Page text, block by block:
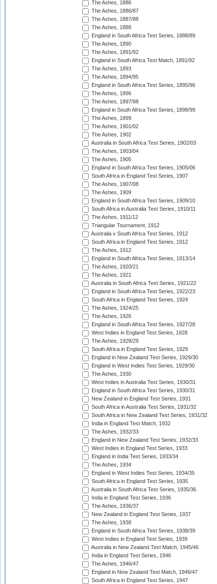
The Ashes, 1886
The Ashes, 1886/87
The Ashes, 1887/88
The Ashes, 1888
England in South Africa Test Series, 1888/89
The Ashes, 1890
The Ashes, 1891/92
England in South Africa Test Match, 1891/92
The Ashes, 1893
The Ashes, 1894/95
England in South Africa Test Series, 1895/96
The Ashes, 1896
The Ashes, 1897/98
England in South Africa Test Series, 1898/99
The Ashes, 1899
The Ashes, 1901/02
The Ashes, 1902
Australia in South Africa Test Series, 1902/03
The Ashes, 1903/04
The Ashes, 1905
England in South Africa Test Series, 1905/06
South Africa in England Test Series, 1907
The Ashes, 1907/08
The Ashes, 1909
England in South Africa Test Series, 1909/10
South Africa in Australia Test Series, 1910/11
The Ashes, 1911/12
Triangular Tournament, 1912
Australia v South Africa Test Series, 1912
South Africa in England Test Series, 1912
The Ashes, 1912
England in South Africa Test Series, 1913/14
The Ashes, 1920/21
The Ashes, 1921
Australia in South Africa Test Series, 1921/22
England in South Africa Test Series, 1922/23
South Africa in England Test Series, 1924
The Ashes, 1924/25
The Ashes, 1926
England in South Africa Test Series, 1927/28
West Indies in England Test Series, 1928
The Ashes, 1928/29
South Africa in England Test Series, 1929
England in New Zealand Test Series, 1929/30
England in West Indies Test Series, 1929/30
The Ashes, 1930
West Indies in Australia Test Series, 1930/31
England in South Africa Test Series, 1930/31
New Zealand in England Test Series, 1931
South Africa in Australia Test Series, 1931/32
South Africa in New Zealand Test Series, 1931/32
India in England Test Match, 1932
The Ashes, 1932/33
England in New Zealand Test Series, 1932/33
West Indies in England Test Series, 1933
England in India Test Series, 1933/34
The Ashes, 1934
England in West Indies Test Series, 1934/35
South Africa in England Test Series, 1935
Australia in South Africa Test Series, 1935/36
India in England Test Series, 1936
The Ashes, 1936/37
New Zealand in England Test Series, 1937
The Ashes, 1938
England in South Africa Test Series, 1938/39
West Indies in England Test Series, 1939
Australia in New Zealand Test Match, 1945/46
India in England Test Series, 1946
The Ashes, 1946/47
England in New Zealand Test Match, 1946/47
South Africa in England Test Series, 1947